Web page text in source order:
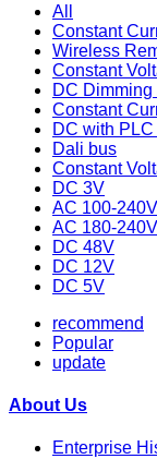
All
Constant
Wireless
Constant
DC Dimming
Constant
DC with PLC
Dali bus
Constant
DC 3V
AC 100-240V
AC 180-240V
DC 48V
DC 12V
DC 5V
recommend
Popular
update
About Us
Enterprise